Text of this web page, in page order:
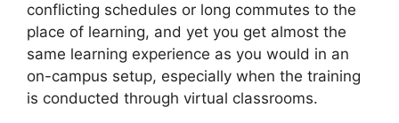
conflicting schedules or long commutes to the
place of learning, and yet you get almost the
same learning experience as you would in an
on-campus setup, especially when the training
is conducted through virtual classrooms.